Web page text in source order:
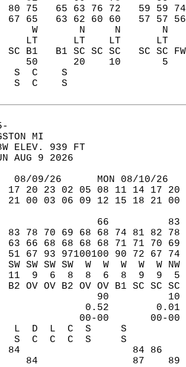
75   65 63 76 72   59 59
67 65   63 62 60 60   57 57
W       N     N       N
LT      LT    LT
SC B1   B1 SC SC SC   SC SC
50      20    10
S  C    S
MI
ELEV. 939 FT
AUG 9 2026
08/09/26      MON 08/10/
17 20 23 02 05 08 11 14 17
21 00 03 06 09 12 15 18 21
66
78 70 69 68 68 74 81 82
63 66 68 68 68 68 71 71 70
67 93 97100100 90 72 67 74
SW SW SW  W  W  W  W  W
11  9  6  8  8  6  8  9
OV OV B2 OV OV B1 SC SC
90
0.52
L  D  L  C  S     S
S  C  C  C  S     S
84
84